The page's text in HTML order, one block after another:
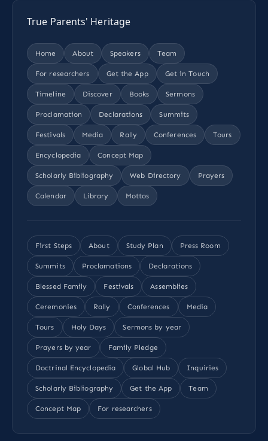
True Parents' Heritage
Home About Speakers Team
For researchers Get the App Get in Touch
Timeline Discover Books Sermons
Proclamation Declarations Summits
Festivals Media Rally Conferences Tours
Encyclopedia Concept Map
Scholarly Bibliography Web Directory Prayers
Calendar Library Mottos
First Steps About Study Plan Press Room
Summits Proclamations Declarations
Blessed Family Festivals Assemblies
Ceremonies Rally Conferences Media
Tours Holy Days Sermons by year
Prayers by year Family Pledge
Doctrinal Encyclopedia Global Hub Inquiries
Scholarly Bibliography Get the App Team
Concept Map For researchers